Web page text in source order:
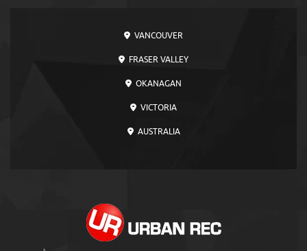
VANCOUVER
FRASER VALLEY
OKANAGAN
VICTORIA
AUSTRALIA